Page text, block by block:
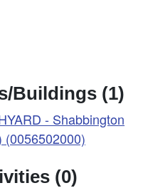
Buildings (1)
- Shabbington
(0056502000)
(0)